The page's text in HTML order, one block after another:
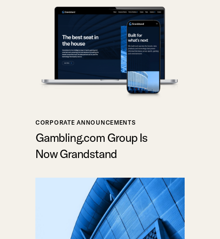
CORPORATE ANNOUNCEMENTS
Gambling.com Group Is
Now Grandstand